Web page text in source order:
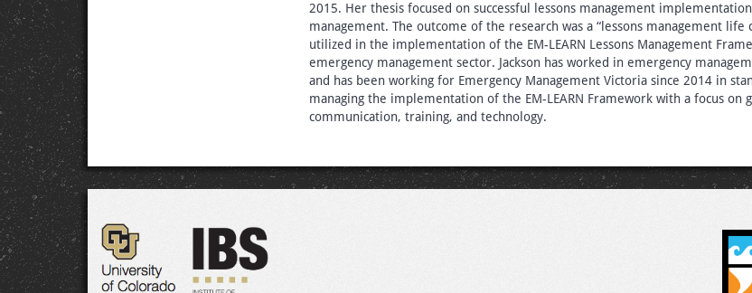
2015. Her thesis focused on successful lessons management
management. The outcome of the research was a “lessons management life
utilized in the implementation of the EM-LEARN Lessons Management
emergency management sector. Jackson has worked in emergency
and has been working for Emergency Management Victoria since 2014 in
managing the implementation of the EM-LEARN Framework with a focus on
communication, training, and technology.